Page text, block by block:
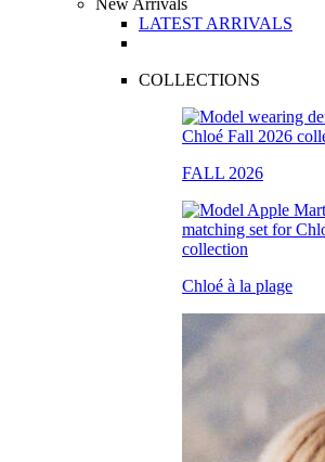
New Arrivals
LATEST ARRIVALS
COLLECTIONS
FALL 2026
Chloé à la plage